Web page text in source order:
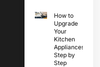
How to
Upgrade
Your
Kitchen
Appliances
Step by
Step